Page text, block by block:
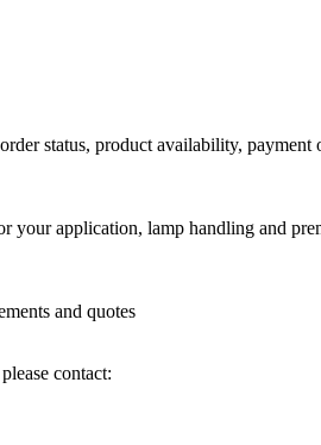
status, product availability, payment
your application, lamp handling and
and quotes
contact: